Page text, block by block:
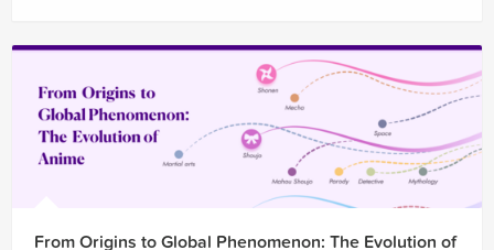
From Origins to Global Phenomenon: The Evolution of